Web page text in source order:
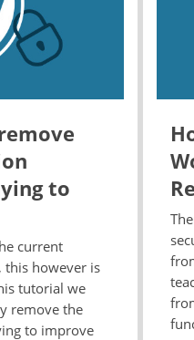
to
current
this however is
tutorial we
remove the
to improve